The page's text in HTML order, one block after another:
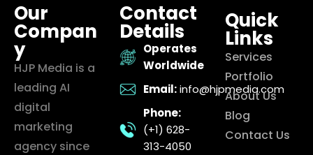
Our
Compan
y
HJP Media is a
leading AI
digital
marketing
agency since
Contact
Details
Operates
Worldwide
Email: info@hjpmedia.com
Phone:
(+1) 628-
313-4050
Quick
Links
Services
Portfolio
About Us
Blog
Contact Us